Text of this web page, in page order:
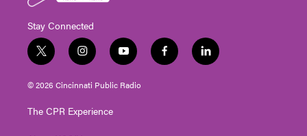
Stay Connected
t
w
i
t
e
i
n
s
t
g
y
o
u
t
f
a
l
i
© 2026 Cincinnati Public Radio
The CPR Experience